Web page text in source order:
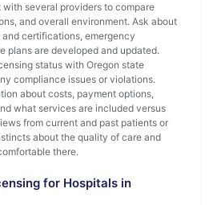
several providers to compare
and overall environment. Ask about
certifications, emergency
plans are developed and updated.
status with Oregon state
compliance issues or violations.
about costs, payment options,
what services are included versus
from current and past patients or
about the quality of care and
there.
for Hospitals in